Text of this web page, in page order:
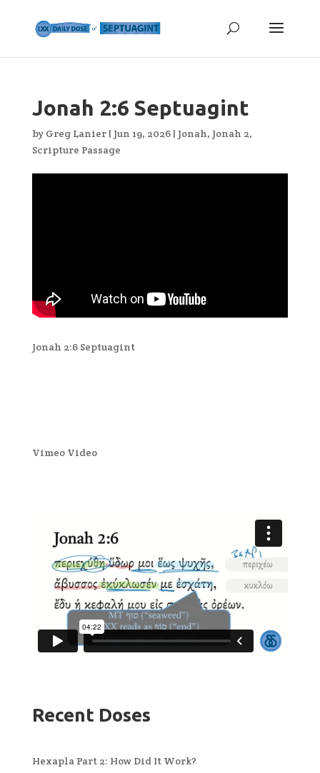
Jonah 2:6 Septuagint
by Greg Lanier| Jun 19, 2026| Jonah, Jonah 2,
Scripture Passage
Jonah 2:6 Septuagint
Vimeo Video
Recent Doses
Hexapla Part 2: How Did It Work?